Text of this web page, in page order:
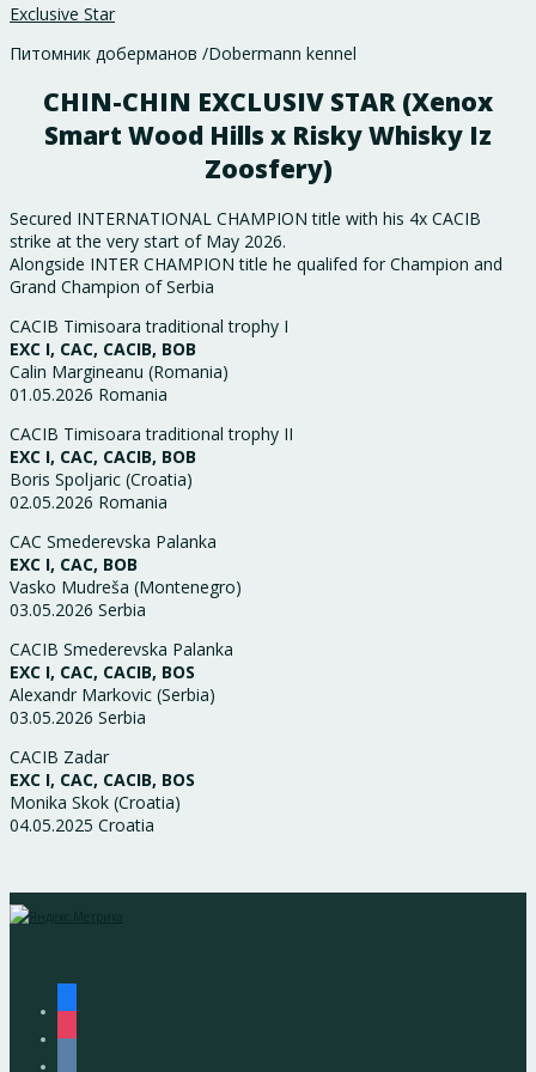
Exclusive Star
Питомник доберманов /Dobermann kennel
CHIN-CHIN EXCLUSIV STAR (Xenox
Smart Wood Hills x Risky Whisky Iz
Zoosfery)
Secured INTERNATIONAL CHAMPION title with his 4x CACIB
strike at the very start of May 2026.
Alongside INTER CHAMPION title he qualifed for Champion and
Grand Champion of Serbia
CACIB Timisoara traditional trophy I
EXC I, CAC, CACIB, BOB
Calin Margineanu (Romania)
01.05.2026 Romania
CACIB Timisoara traditional trophy II
EXC I, CAC, CACIB, BOB
Boris Spoljaric (Croatia)
02.05.2026 Romania
CAC Smederevska Palanka
EXC I, CAC, BOB
Vasko Mudreša (Montenegro)
03.05.2026 Serbia
CACIB Smederevska Palanka
EXC I, CAC, CACIB, BOS
Alexandr Markovic (Serbia)
03.05.2026 Serbia
CACIB Zadar
EXC I, CAC, CACIB, BOS
Monika Skok (Croatia)
04.05.2025 Croatia